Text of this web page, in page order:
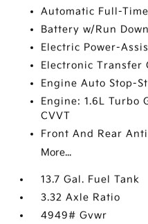
Automatic Full-
Battery w/Run
Electric Power-
Electronic Transfer
Engine Auto Stop-
Engine: 1.6L Turbo
CVVT
Front And Rear
More...
13.7 Gal. Fuel Tank
3.32 Axle Ratio
4949# Gvwr